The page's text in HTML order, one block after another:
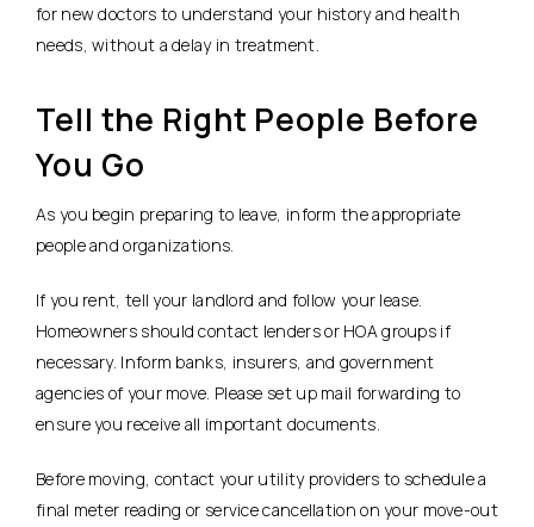
for new doctors to understand your history and health
needs, without a delay in treatment.
Tell the Right People Before
You Go
As you begin preparing to leave, inform the appropriate
people and organizations.
If you rent, tell your landlord and follow your lease.
Homeowners should contact lenders or HOA groups if
necessary. Inform banks, insurers, and government
agencies of your move. Please set up mail forwarding to
ensure you receive all important documents.
Before moving, contact your utility providers to schedule a
final meter reading or service cancellation on your move-out